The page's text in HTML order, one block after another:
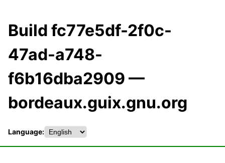
Build fc77e5df-2f0c-
47ad-a748-
f6b16dba2909 —
bordeaux.guix.gnu.org
Language: